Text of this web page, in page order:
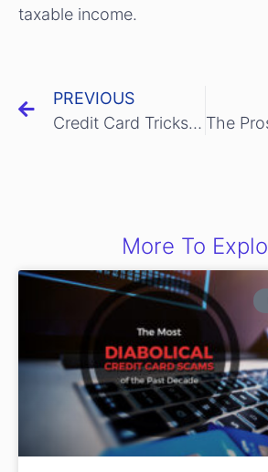
taxable income.
PREVIOUS
Credit Card Tricks to Save Yourself Some Money
More To